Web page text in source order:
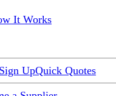
It Works
UpQuick Quotes